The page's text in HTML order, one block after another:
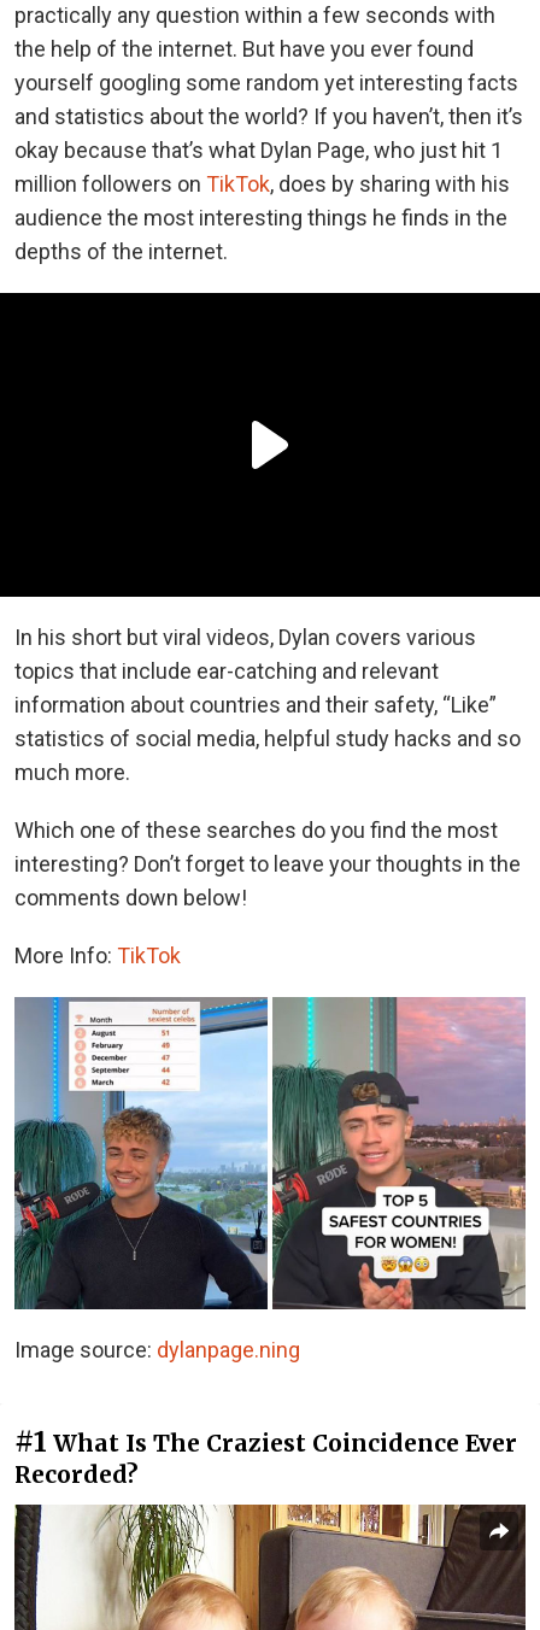
practically any question within a few seconds with
the help of the internet. But have you ever found
yourself googling some random yet interesting facts
and statistics about the world? If you haven’t, then it’s
okay because that’s what Dylan Page, who just hit 1
million followers on TikTok, does by sharing with his
audience the most interesting things he finds in the
depths of the internet.
In his short but viral videos, Dylan covers various
topics that include ear-catching and relevant
information about countries and their safety, “Like”
statistics of social media, helpful study hacks and so
much more.
Which one of these searches do you find the most
interesting? Don’t forget to leave your thoughts in the
comments down below!
More Info: TikTok
Image source: dylanpage.ning
#1 What Is The Craziest Coincidence Ever
Recorded?